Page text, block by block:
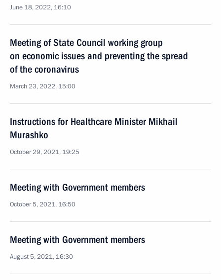
June 18, 2022, 16:10
Meeting of State Council working group
on economic issues and preventing the spread
of the coronavirus
March 23, 2022, 15:00
Instructions for Healthcare Minister Mikhail
Murashko
October 29, 2021, 19:25
Meeting with Government members
October 5, 2021, 16:50
Meeting with Government members
August 5, 2021, 16:30